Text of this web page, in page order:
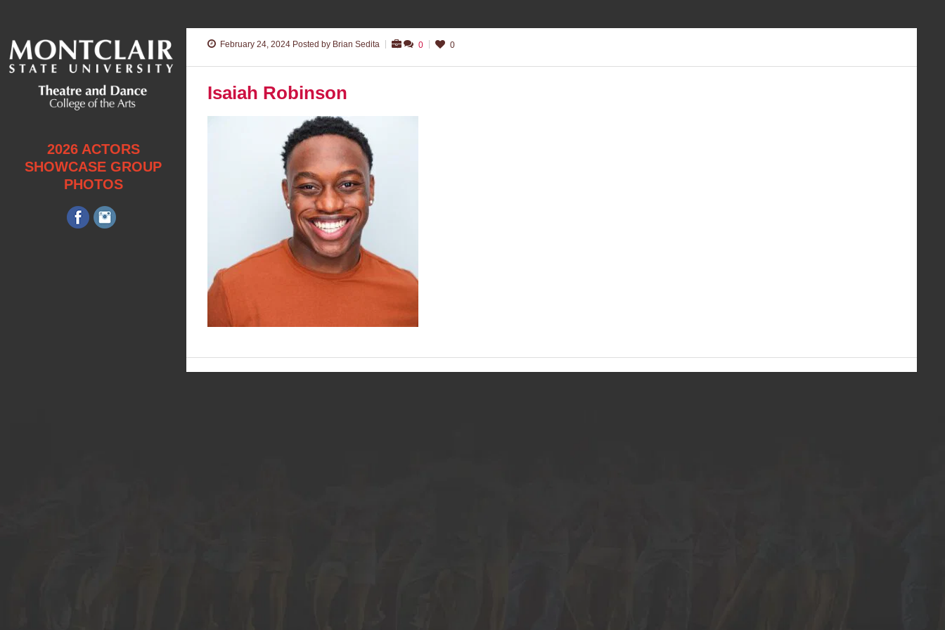
2026 ACTORS
SHOWCASE GROUP
PHOTOS
February 24, 2024 Posted by Brian Sedita 0 0
Isaiah Robinson